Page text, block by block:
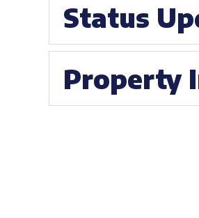
Status
Property